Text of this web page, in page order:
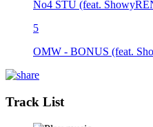
No4 STU (feat.
5
OMW - BONUS (feat.
Track List